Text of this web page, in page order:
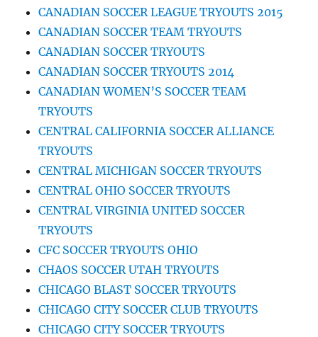
CANADIAN SOCCER LEAGUE TRYOUTS 2015
CANADIAN SOCCER TEAM TRYOUTS
CANADIAN SOCCER TRYOUTS
CANADIAN SOCCER TRYOUTS 2014
CANADIAN WOMEN’S SOCCER TEAM
TRYOUTS
CENTRAL CALIFORNIA SOCCER ALLIANCE
TRYOUTS
CENTRAL MICHIGAN SOCCER TRYOUTS
CENTRAL OHIO SOCCER TRYOUTS
CENTRAL VIRGINIA UNITED SOCCER
TRYOUTS
CFC SOCCER TRYOUTS OHIO
CHAOS SOCCER UTAH TRYOUTS
CHICAGO BLAST SOCCER TRYOUTS
CHICAGO CITY SOCCER CLUB TRYOUTS
CHICAGO CITY SOCCER TRYOUTS